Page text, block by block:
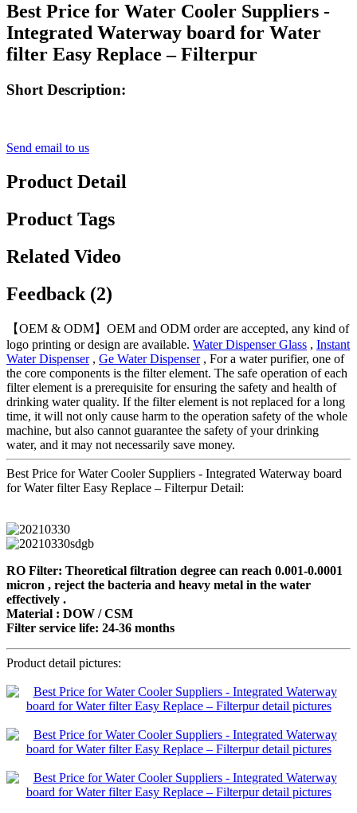
Best Price for Water Cooler Suppliers -
Integrated Waterway board for Water
filter Easy Replace – Filterpur
Short Description:
Send email to us
Product Detail
Product Tags
Related Video
Feedback (2)
【OEM & ODM】OEM and ODM order are accepted, any kind of
logo printing or design are available. Water Dispenser Glass , Instant
Water Dispenser, Ge Water Dispenser, For a water purifier, one of
the core components is the filter element. The safe operation of each
filter element is a prerequisite for ensuring the safety and health of
drinking water quality. If the filter element is not replaced for a long
time, it will not only cause harm to the operation safety of the whole
machine, but also cannot guarantee the safety of your drinking
water, and it may not necessarily save money.
Best Price for Water Cooler Suppliers - Integrated Waterway board
for Water filter Easy Replace – Filterpur Detail:
RO Filter: Theoretical filtration degree can reach 0.001-0.0001
micron , reject the bacteria and heavy metal in the water
effectively .
Material : DOW / CSM
Filter service life: 24-36 months
Product detail pictures: